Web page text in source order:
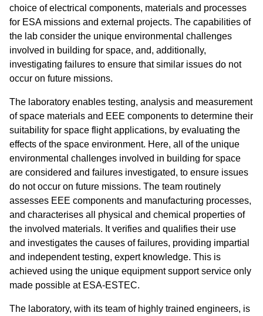
choice of electrical components, materials and processes
for ESA missions and external projects. The capabilities of
the lab consider the unique environmental challenges
involved in building for space, and, additionally,
investigating failures to ensure that similar issues do not
occur on future missions.
The laboratory enables testing, analysis and measurement
of space materials and EEE components to determine their
suitability for space flight applications, by evaluating the
effects of the space environment. Here, all of the unique
environmental challenges involved in building for space
are considered and failures investigated, to ensure issues
do not occur on future missions. The team routinely
assesses EEE components and manufacturing processes,
and characterises all physical and chemical properties of
the involved materials. It verifies and qualifies their use
and investigates the causes of failures, providing impartial
and independent testing, expert knowledge. This is
achieved using the unique equipment support service only
made possible at ESA-ESTEC.
The laboratory, with its team of highly trained engineers, is